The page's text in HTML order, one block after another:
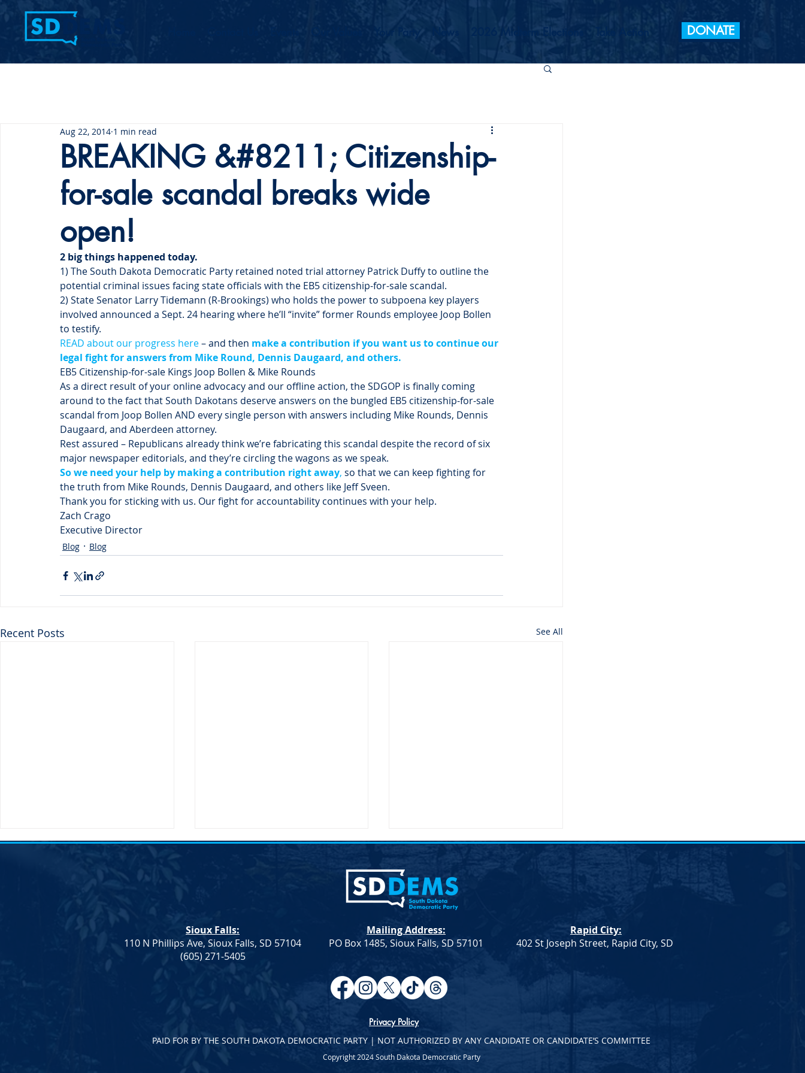
Your Party News 2026 Midterm Elections DONATE
BREAKING &#8211; Citizenship-
for-sale scandal breaks wide
open!
Aug 22, 2014 1 min read
2 big things happened today.
1) The South Dakota Democratic Party retained noted trial attorney Patrick Duffy to outline the
potential criminal issues facing state officials with the EB5 citizenship-for-sale scandal.
2) State Senator Larry Tidemann (R-Brookings) who holds the power to subpoena key players
involved announced a Sept. 24 hearing where he’ll “invite” former Rounds employee Joop Bollen
to testify.
READ about our progress here – and then make a contribution if you want us to continue our
legal fight for answers from Mike Round, Dennis Daugaard, and others.
EB5 Citizenship-for-sale Kings Joop Bollen & Mike Rounds
As a direct result of your online advocacy and our offline action, the SDGOP is finally coming
around to the fact that South Dakotans deserve answers on the bungled EB5 citizenship-for-sale
scandal from Joop Bollen AND every single person with answers including Mike Rounds, Dennis
Daugaard, and Aberdeen attorney.
Rest assured – Republicans already think we’re fabricating this scandal despite the record of six
major newspaper editorials, and they’re circling the wagons as we speak.
So we need your help by making a contribution right away, so that we can keep fighting for
the truth from Mike Rounds, Dennis Daugaard, and others like Jeff Sveen.
Thank you for sticking with us. Our fight for accountability continues with your help.
Zach Crago
Executive Director
Blog Blog
Recent Posts See All
Notice of Election &#8211;
South Dakota Democratic Party
will be held on Saturday, April
23 at...
Joint Democratic Leadership
Democratic Leadership Column
from Troy Heinert and Jamie
Democratic Leader Troy
Heinert House Democratic
Sioux Falls:
110 N Phillips Ave, Sioux Falls, SD 57104
(605) 271-5405
Mailing Address:
PO Box 1485, Sioux Falls, SD 57101
Rapid City:
402 St Joseph Street, Rapid City, SD
Privacy Policy
PAID FOR BY THE SOUTH DAKOTA DEMOCRATIC PARTY | NOT AUTHORIZED BY ANY CANDIDATE OR CANDIDATE’S COMMITTEE
Copyright 2024 South Dakota Democratic Party